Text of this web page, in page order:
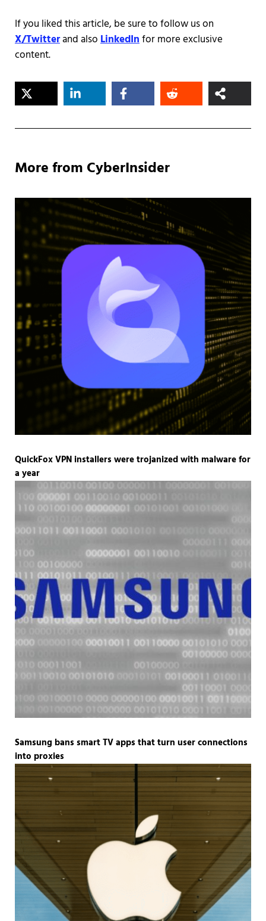
If you liked this article, be sure to follow us on
X/Twitterand alsoLinkedInfor more exclusive
content.
More from CyberInsider
QuickFox VPN installers were trojanized with malware for
a year
Samsung bans smart TV apps that turn user connections
into proxies